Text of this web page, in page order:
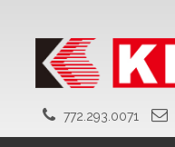
772.293.0071